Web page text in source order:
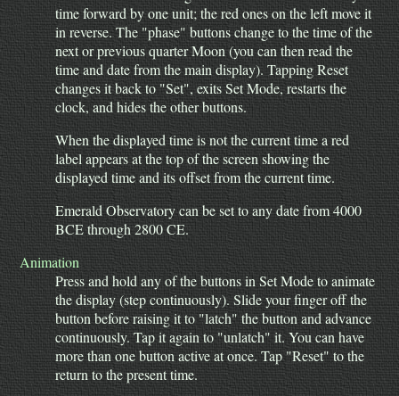
time forward by one unit; the red ones on the left move it
in reverse. The "phase" buttons change to the time of the
next or previous quarter Moon (you can then read the
time and date from the main display). Tapping Reset
changes it back to "Set", exits Set Mode, restarts the
clock, and hides the other buttons.
When the displayed time is not the current time a red
label appears at the top of the screen showing the
displayed time and its offset from the current time.
Emerald Observatory can be set to any date from 4000
BCE through 2800 CE.
Animation
Press and hold any of the buttons in Set Mode to animate
the display (step continuously). Slide your finger off the
button before raising it to "latch" the button and advance
continuously. Tap it again to "unlatch" it. You can have
more than one button active at once. Tap "Reset" to the
return to the present time.